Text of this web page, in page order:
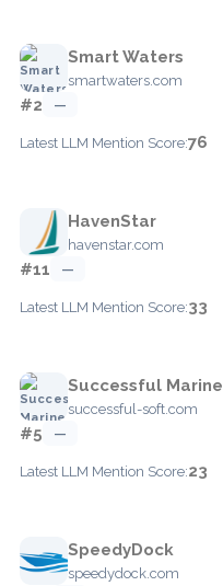
Smart Waters
smartwaters.com
#2 —
Latest LLM Mention Score:76
HavenStar
havenstar.com
#11 —
Latest LLM Mention Score:33
Successful Marine
successful-soft.com
#5 —
Latest LLM Mention Score:23
SpeedyDock
speedydock.com